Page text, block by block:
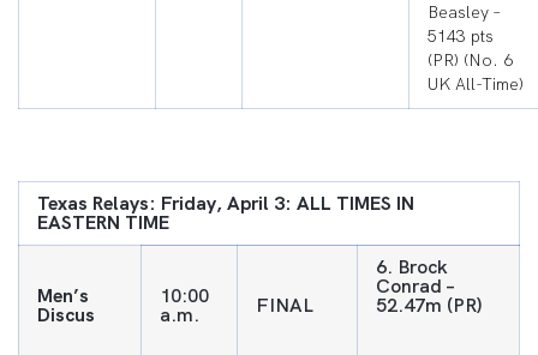
Beasley –
5143 pts
(PR) (No. 6
UK All-Time)
Texas Relays: Friday, April 3: ALL TIMES IN
EASTERN TIME
Men’s
Discus
10:00
a.m. FINAL
6. Brock
Conrad –
52.47m (PR)